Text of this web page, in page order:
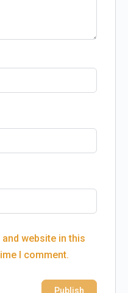
website in this
I comment.